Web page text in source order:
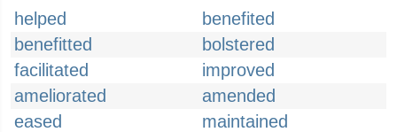
helped
benefited
benefitted
bolstered
facilitated
improved
ameliorated
amended
eased
maintained